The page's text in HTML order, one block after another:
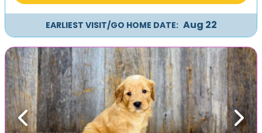
EARLIEST VISIT/GO HOME DATE: Aug 22
Previous Next